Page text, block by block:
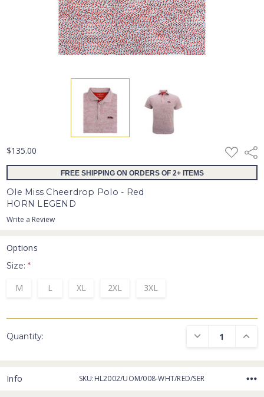
$135.00 ADD
TO
WISH
FREE SHIPPING ON ORDERS OF 2+ ITEMS
Ole Miss Cheerdrop Polo - Red
HORN LEGEND
Write a Review
Options
Size:*
M L XL 2XL 3XL
Quantity: DECREASE
Info SKU:HL2002/UOM/008-WHT/RED/SER